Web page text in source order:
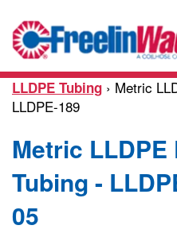
LLDPE Tubing › Metric
LLDPE-189
Metric
Tubing -
05